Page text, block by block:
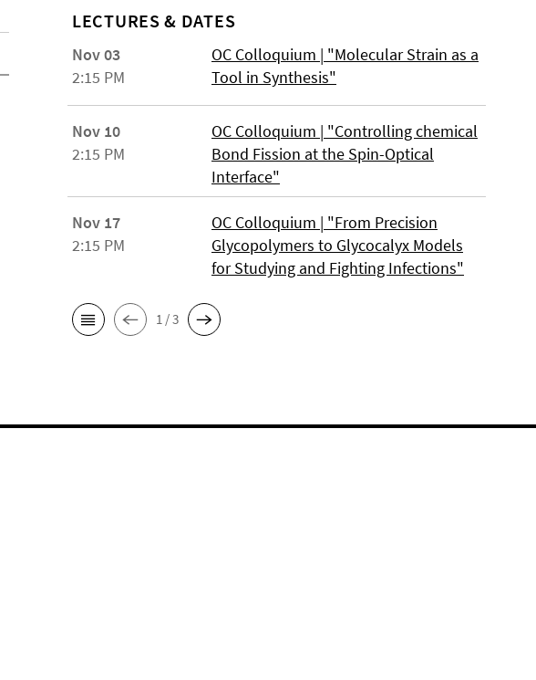
LECTURES & DATES
Nov 03
2:15 PM
OC Colloquium | "Molecular Strain as a
Tool in Synthesis"
Nov 10
2:15 PM
OC Colloquium | "Controlling chemical
Bond Fission at the Spin-Optical
Interface"
Nov 17
2:15 PM
OC Colloquium | "From Precision
Glycopolymers to Glycocalyx Models
for Studying and Fighting Infections"
1 / 3